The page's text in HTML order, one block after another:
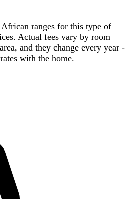
ranges for this type of
Actual fees vary by room
and they change every year -
with the home.